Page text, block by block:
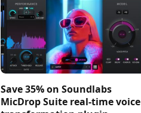
Save 35% on Soundlabs
MicDrop Suite real-time voice